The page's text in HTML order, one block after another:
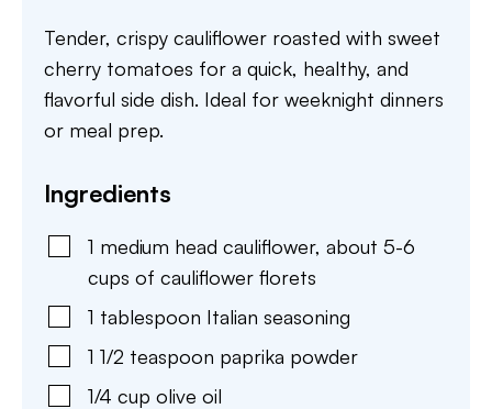
Tender, crispy cauliflower roasted with sweet
cherry tomatoes for a quick, healthy, and
flavorful side dish. Ideal for weeknight dinners
or meal prep.
Ingredients
1 medium head cauliflower, about 5-6
cups of cauliflower florets
1 tablespoon Italian seasoning
1 1/2 teaspoon paprika powder
1/4 cup olive oil